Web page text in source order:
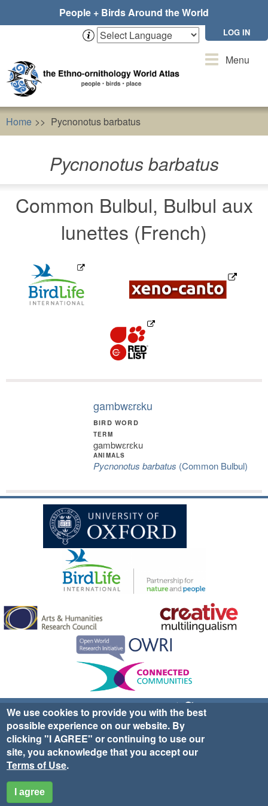
People + Birds Around the World
LOG IN
ToggleMenu
Home Pycnonotus barbatus
Pycnonotus barbatus
Common Bulbul, Bulbul aux
lunettes (French)
gambwɛrɛku
BIRD WORD
TERM
gambwɛrɛku
ANIMALS
Pycnonotus barbatus (Common Bulbul)
Sign up for EWA news & updates
Contact Us
website ©2025 Ethno-ornithology World Atlas |
|Privacy Policy|Cookies| Site Credits
We use cookies to provide you with the best
possible experience on our website. By
clicking "I AGREE" or continuing to use our
site, you acknowledge that you accept our
Terms of Use.
I agree